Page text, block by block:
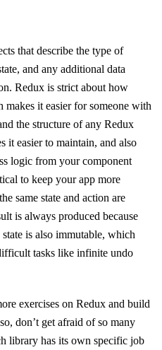
that describe the type of
and any additional data
Redux is strict about how
it easier for someone with
the structure of any Redux
it easier to maintain, and also
logic from your component
to keep your app more
same state and action are
is always produced because
is also immutable, which
tasks like infinite undo
exercises on Redux and build
don’t get afraid of so many
library has its own specific job